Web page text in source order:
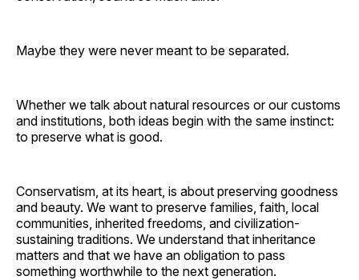
Maybe they were never meant to be separated.
Whether we talk about natural resources or our customs
and institutions, both ideas begin with the same instinct:
to preserve what is good.
Conservatism, at its heart, is about preserving goodness
and beauty. We want to preserve families, faith, local
communities, inherited freedoms, and civilization-
sustaining traditions. We understand that inheritance
matters and that we have an obligation to pass
something worthwhile to the next generation.